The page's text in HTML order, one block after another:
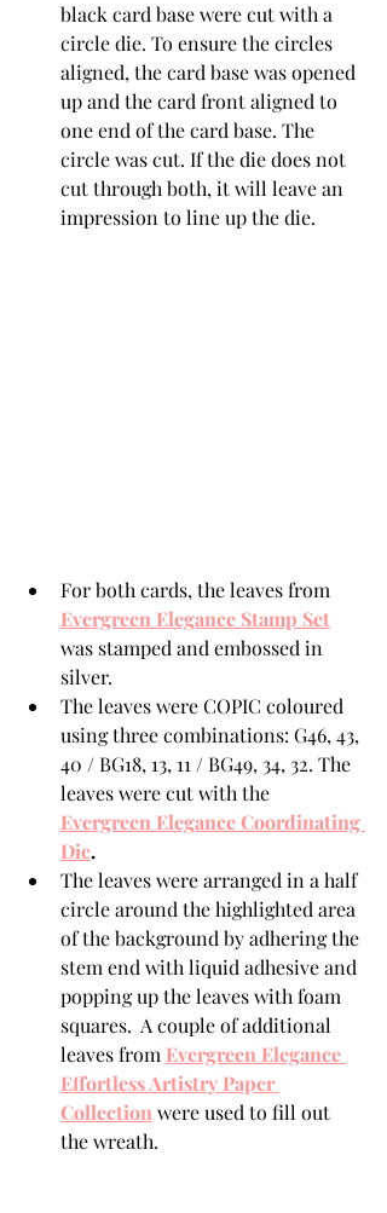
black card base were cut with a
circle die. To ensure the circles
aligned, the card base was opened
up and the card front aligned to
one end of the card base. The
circle was cut. If the die does not
cut through both, it will leave an
impression to line up the die.
For both cards, the leaves from
Evergreen Elegance Stamp Set
was stamped and embossed in
silver.
The leaves were COPIC coloured
using three combinations: G46, 43,
40 / BG18, 13, 11 / BG49, 34, 32. The
leaves were cut with the
Evergreen Elegance Coordinating
Die.
The leaves were arranged in a half
circle around the highlighted area
of the background by adhering the
stem end with liquid adhesive and
popping up the leaves with foam
squares.  A couple of additional
leaves from Evergreen Elegance
Effortless Artistry Paper
Collection were used to fill out
the wreath.